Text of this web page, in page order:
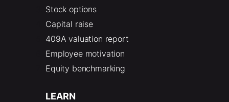
Stock options
Capital raise
409A valuation report
Employee motivation
Equity benchmarking
LEARN